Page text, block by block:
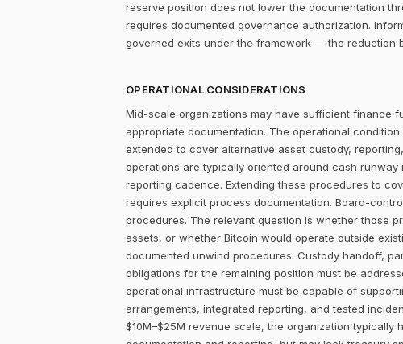
reserve position does not lower the documentation
requires documented governance authorization.
governed exits under the framework — the reduction
OPERATIONAL CONSIDERATIONS
Mid-scale organizations may have sufficient finance
appropriate documentation. The operational
extended to cover alternative asset custody,
operations are typically oriented around cash
reporting cadence. Extending these procedures to
requires explicit process documentation. Board-
procedures. The relevant question is whether those
assets, or whether Bitcoin would operate outside
documented unwind procedures. Custody handoff,
obligations for the remaining position must be
operational infrastructure must be capable of
arrangements, integrated reporting, and tested
$10M–$25M revenue scale, the organization